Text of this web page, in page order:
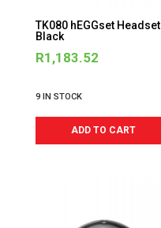
TK080 hEGGset Headset
Black
R1,183.52
9 IN STOCK
ADD TO CART